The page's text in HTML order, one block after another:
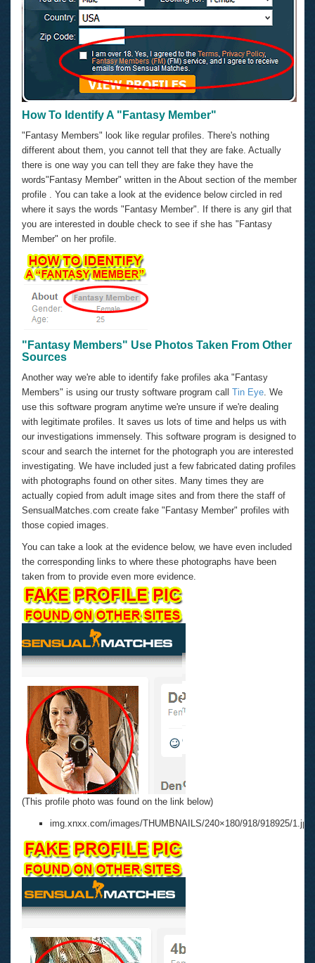
How To Identify A "Fantasy Member"
"Fantasy Members" look like regular profiles. There's nothing
different about them, you cannot tell that they are fake. Actually
there is one way you can tell they are fake they have the
words"Fantasy Member" written in the About section of the member
profile . You can take a look at the evidence below circled in red
where it says the words "Fantasy Member". If there is any girl that
you are interested in double check to see if she has "Fantasy
Member" on her profile.
"Fantasy Members" Use Photos Taken From Other
Sources
Another way we're able to identify fake profiles aka "Fantasy
Members" is using our trusty software program call Tin Eye. We
use this software program anytime we're unsure if we're dealing
with legitimate profiles. It saves us lots of time and helps us with
our investigations immensely. This software program is designed to
scour and search the internet for the photograph you are interested
investigating. We have included just a few fabricated dating profiles
with photographs found on other sites. Many times they are
actually copied from adult image sites and from there the staff of
SensualMatches.com create fake "Fantasy Member" profiles with
those copied images.
You can take a look at the evidence below, we have even included
the corresponding links to where these photographs have been
taken from to provide even more evidence.
(This profile photo was found on the link below)
img.xnxx.com/images/THUMBNAILS/240×180/918/918925/1.jpg